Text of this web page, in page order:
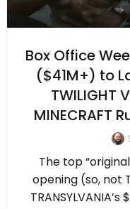
Box Office
($41M+) to
TWILIGHT
MINECRAFT
The top
opening (so, not